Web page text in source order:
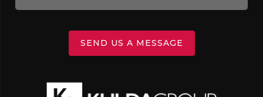
SEND US A MESSAGE